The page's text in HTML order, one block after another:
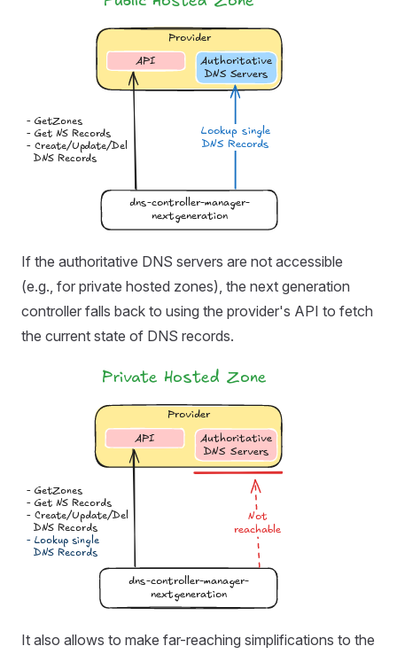
If the authoritative DNS servers are not accessible
(e.g., for private hosted zones), the next generation
controller falls back to using the provider's API to fetch
the current state of DNS records.
It also allows to make far-reaching simplifications to the